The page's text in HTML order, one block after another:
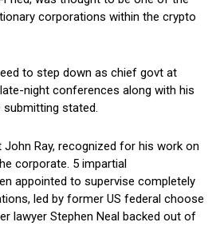
corporations within the crypto
to step down as chief govt at
night conferences along with his
stated.
Ray, recognized for his work on
corporate. 5 impartial
appointed to supervise completely
led by former US federal choose
lawyer Stephen Neal backed out of